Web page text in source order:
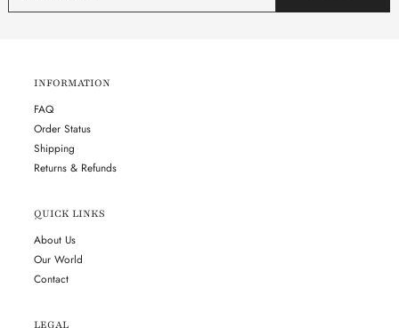
INFORMATION
FAQ
Order Status
Shipping
Returns & Refunds
QUICK LINKS
About Us
Our World
Contact
LEGAL